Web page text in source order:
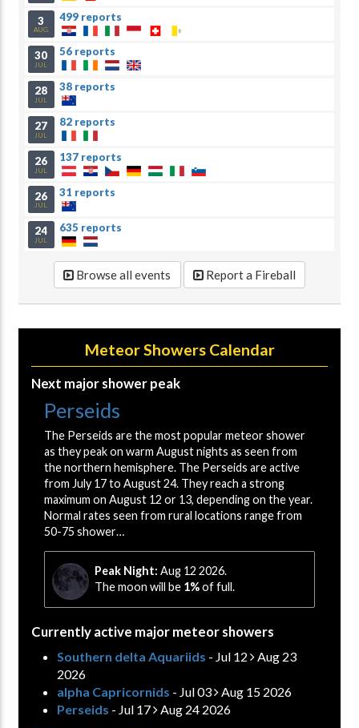
3
AUG
499 reports
30
JUL
56 reports
28
JUL
38 reports
27
JUL
82 reports
26
JUL
137 reports
26
JUL
31 reports
24
JUL
635 reports
Browse all events Report a Fireball
Meteor Showers Calendar
Next major shower peak
Perseids
The Perseids are the most popular meteor shower
as they peak on warm August nights as seen from
the northern hemisphere. The Perseids are active
from July 17 to August 24. They reach a strong
maximum on August 12 or 13, depending on the year.
Normal rates seen from rural locations range from
50-75 shower…
Peak Night: Aug 12 2026.
The moon will be 1%of full.
Currently active major meteor showers
Southern delta Aquariids - Jul 12
Aug 23
2026
alpha Capricornids - Jul 03
Aug 15 2026
Perseids - Jul 17 Aug 24 2026